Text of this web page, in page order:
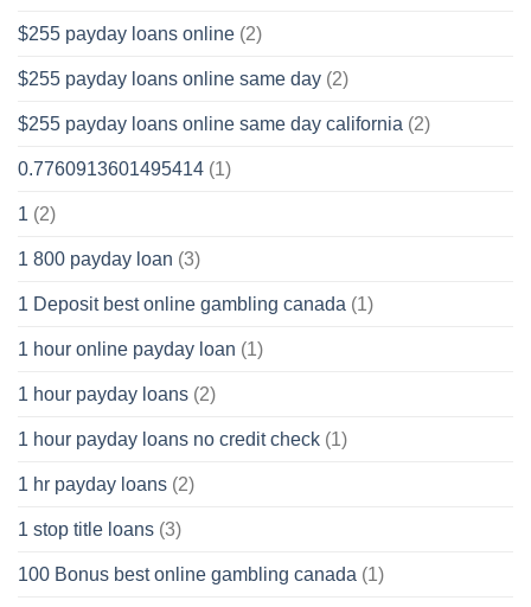
$255 payday loans online (2)
$255 payday loans online same day (2)
$255 payday loans online same day california (2)
0.7760913601495414 (1)
1 (2)
1 800 payday loan (3)
1 Deposit best online gambling canada (1)
1 hour online payday loan (1)
1 hour payday loans (2)
1 hour payday loans no credit check (1)
1 hr payday loans (2)
1 stop title loans (3)
100 Bonus best online gambling canada (1)